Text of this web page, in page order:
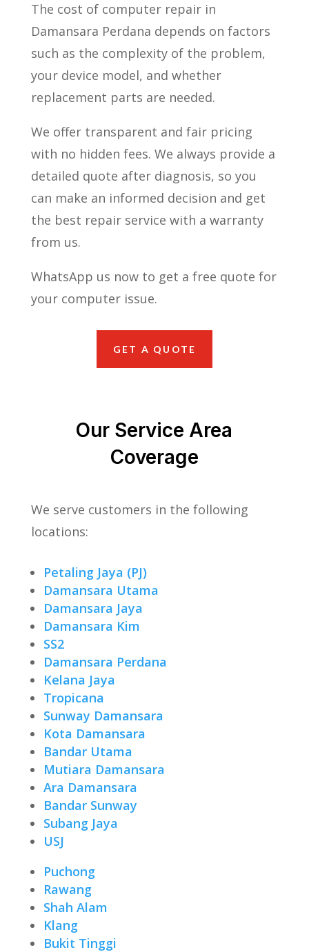
The cost of computer repair in
Damansara Perdana depends on factors
such as the complexity of the problem,
your device model, and whether
replacement parts are needed.
We offer transparent and fair pricing
with no hidden fees. We always provide a
detailed quote after diagnosis, so you
can make an informed decision and get
the best repair service with a warranty
from us.
WhatsApp us now to get a free quote for
your computer issue.
GET A QUOTE
Our Service Area
Coverage
We serve customers in the following
locations:
Petaling Jaya (PJ)
Damansara Utama
Damansara Jaya
Damansara Kim
SS2
Damansara Perdana
Kelana Jaya
Tropicana
Sunway Damansara
Kota Damansara
Bandar Utama
Mutiara Damansara
Ara Damansara
Bandar Sunway
Subang Jaya
USJ
Puchong
Rawang
Shah Alam
Klang
Bukit Tinggi